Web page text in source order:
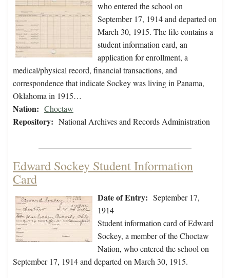
who entered the school on
September 17, 1914 and departed on
March 30, 1915. The file contains a
student information card, an
application for enrollment, a
medical/physical record, financial transactions, and
correspondence that indicate Sockey was living in Panama,
Oklahoma in 1915…
Nation: Choctaw
Repository: National Archives and Records Administration
Edward Sockey Student Information
Card
Date of Entry: September 17,
1914
Student information card of Edward
Sockey, a member of the Choctaw
Nation, who entered the school on
September 17, 1914 and departed on March 30, 1915.